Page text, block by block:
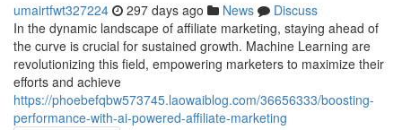
umairtfwt327224 297 days ago News
Discuss
In the dynamic landscape of affiliate marketing, staying ahead of
the curve is crucial for sustained growth. Machine Learning are
revolutionizing this field, empowering marketers to maximize their
efforts and achieve
https://phoebefqbw573745.laowaiblog.com/36656333/boosting-
performance-with-ai-powered-affiliate-marketing